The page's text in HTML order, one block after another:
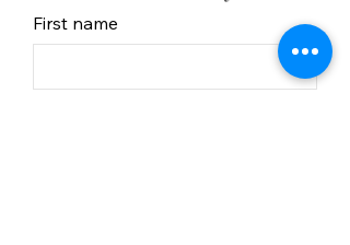
First name